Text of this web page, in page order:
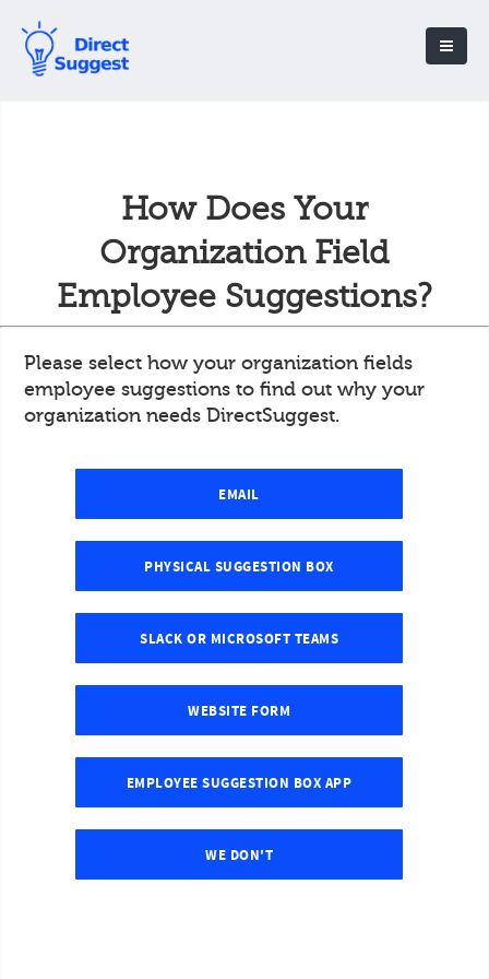
How Does Your
Organization Field
Employee Suggestions?
Please select how your organization fields
employee suggestions to find out why your
organization needs DirectSuggest.
EMAIL
PHYSICAL SUGGESTION BOX
SLACK OR MICROSOFT TEAMS
WEBSITE FORM
EMPLOYEE SUGGESTION BOX APP
WE DON'T